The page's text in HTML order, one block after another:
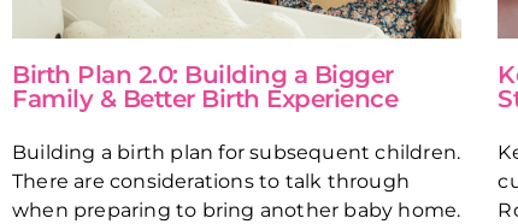
Birth Plan 2.0: Building a Bigger
Family & Better Birth Experience
Building a birth plan for subsequent children.
There are considerations to talk through
when preparing to bring another baby home.